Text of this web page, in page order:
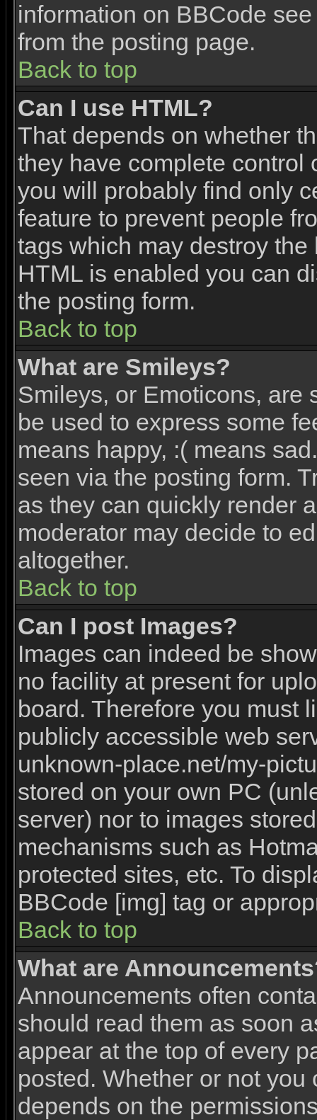
information on BBCode
from the posting page.
Back to top
Can I use HTML?
That depends on whether
they have complete control
you will probably find only
feature to prevent people
tags which may destroy
HTML is enabled you can
the posting form.
Back to top
What are Smileys?
Smileys, or Emoticons, are
be used to express some
means happy, :( means
seen via the posting form.
as they can quickly render
moderator may decide to
altogether.
Back to top
Can I post Images?
Images can indeed be
no facility at present for
board. Therefore you must
publicly accessible web
unknown-place.net/my-
stored on your own PC
server) nor to images
mechanisms such as
protected sites, etc. To
BBCode [img] tag or
Back to top
What are
Announcements often
should read them as soon
appear at the top of every
posted. Whether or not
depends on the